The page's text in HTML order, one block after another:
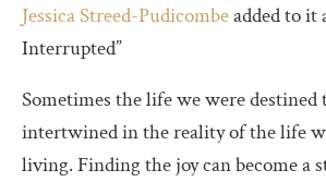
Jessica Streed-Pudicombeadded to it
Interrupted”
Sometimes the life we were destined
intertwined in the reality of the life
living. Finding the joy can become a